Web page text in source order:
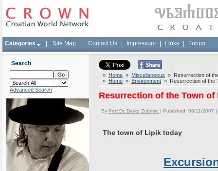
Categories Site Map Contact Us Impressum Links Forum
Search
Advanced Search
» Home » Miscellaneous » Resurrection of
» Home » Environment » Resurrection of the
Resurrection of the Town of
By Prof.Dr. Darko Zubrinic | Published 09/11/2007 |
The town of Lipik today